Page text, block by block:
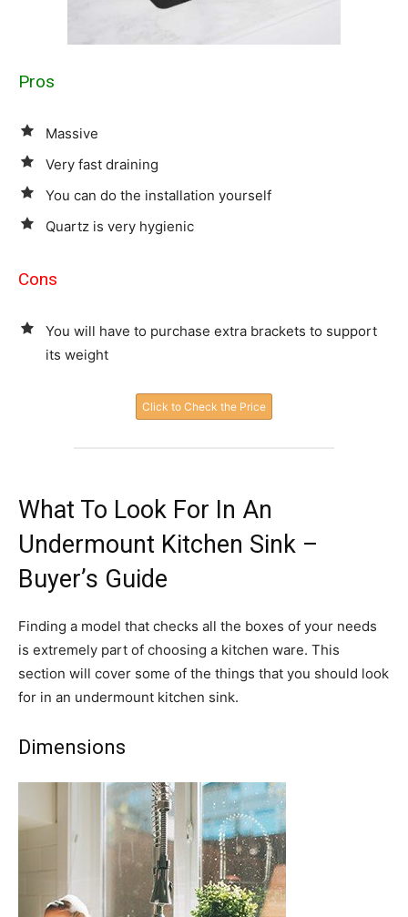
Pros
Massive
Very fast draining
You can do the installation yourself
Quartz is very hygienic
Cons
You will have to purchase extra brackets to support
its weight
Click to Check the Price
What To Look For In An
Undermount Kitchen Sink –
Buyer’s Guide
Finding a model that checks all the boxes of your needs
is extremely part of choosing a kitchen ware. This
section will cover some of the things that you should look
for in an undermount kitchen sink.
Dimensions